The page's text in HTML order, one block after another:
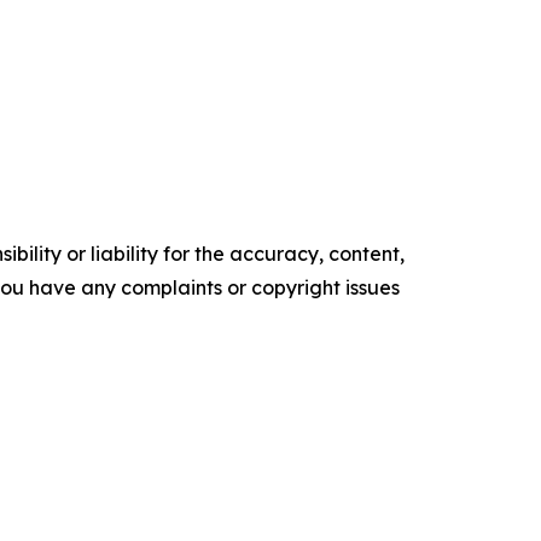
or liability for the accuracy, content,
have any complaints or copyright issues